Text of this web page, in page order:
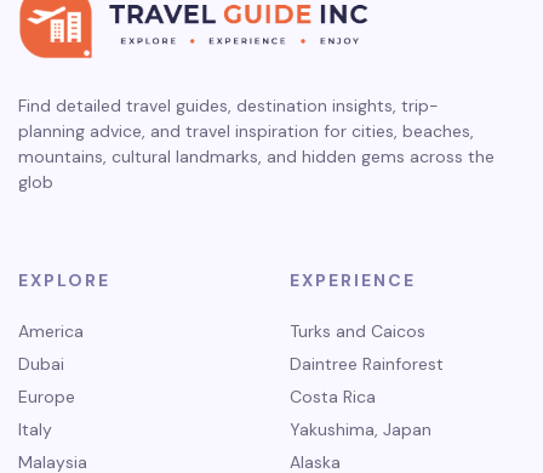
Find detailed travel guides, destination insights, trip-
planning advice, and travel inspiration for cities, beaches,
mountains, cultural landmarks, and hidden gems across the
glob
EXPLORE
America
Dubai
Europe
Italy
Malaysia
EXPERIENCE
Turks and Caicos
Daintree Rainforest
Costa Rica
Yakushima, Japan
Alaska